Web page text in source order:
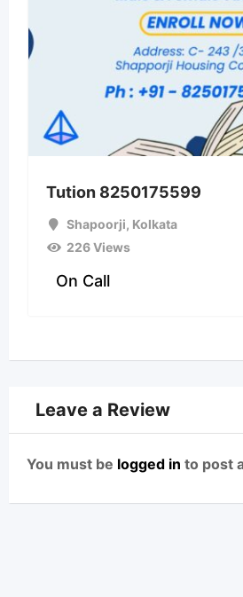
Tution 8250175599
Shapoorji, Kolkata
226 Views
On Call
Leave a Review
You must be logged in to post